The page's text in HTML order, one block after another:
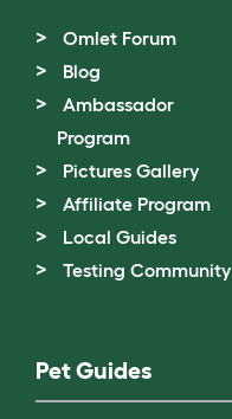
Omlet Forum
Blog
Ambassador
Program
Pictures Gallery
Affiliate Program
Local Guides
Testing Community
Pet Guides